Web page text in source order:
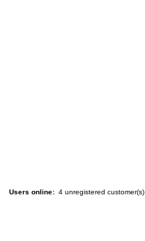
Users online: 4 unregistered customer(s)